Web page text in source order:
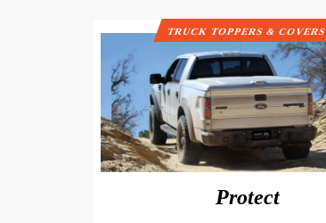
TRUCK TOPPERS & COVERS
Protect